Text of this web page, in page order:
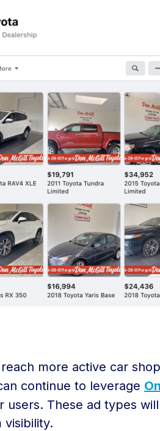
more active car
continue to leverage
These ad types
visibility.